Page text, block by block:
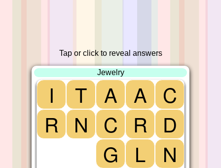
Tap or click to reveal answers
Jewelry
I T A A
C
R
N C R
D
G
L
N